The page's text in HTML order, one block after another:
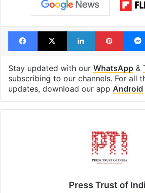
Facebook
X LinkedIn
Stay updated with our WhatsApp&
subscribing to our channels. For all
updates, download our app Android
Press Trust of